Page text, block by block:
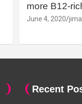
more B12-
June 4, 2020
Recent